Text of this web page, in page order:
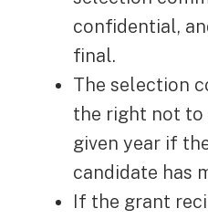
confidential,
final.
The selection
the right not to
given year if
candidate has
If the grant